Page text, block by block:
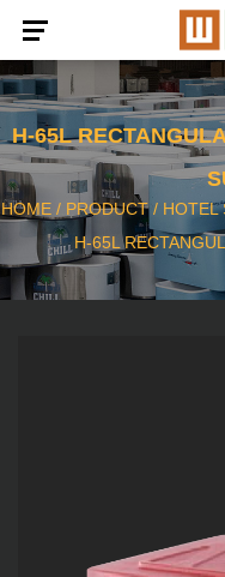
H-65L
HOME/ PRODUCT/ HOTEL
H-65L